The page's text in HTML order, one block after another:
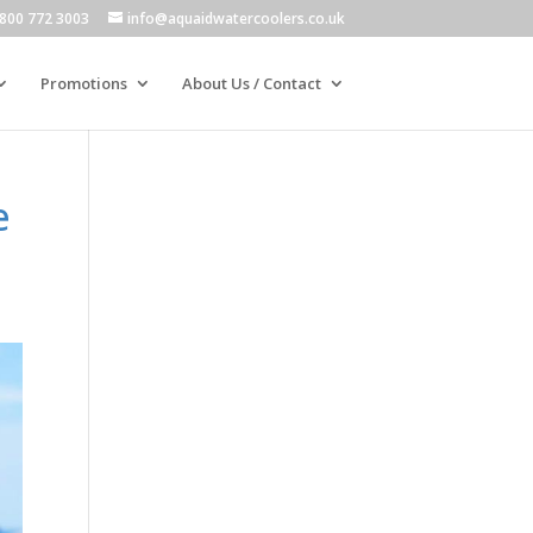
772 3003 info@aquaidwatercoolers.co.uk
Promotions About Us / Contact